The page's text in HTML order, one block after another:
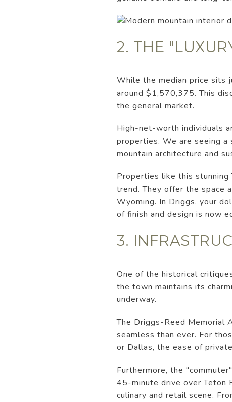
2. THE
While the median price sits
around $1,570,375. This
the general market.
High-net-worth individuals
properties. We are seeing
mountain architecture and
Properties like this
trend. They offer the space
Wyoming. In Driggs, your
of finish and design is now
3.
One of the historical
the town maintains its
underway.
The Driggs-Reed Memorial
seamless than ever. For
or Dallas, the ease of
Furthermore, the
45-minute drive over Teton
culinary and retail scene.